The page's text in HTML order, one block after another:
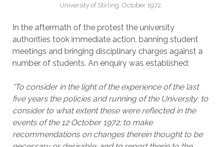
University of Stirling, October 1972.
In the aftermath of the protest the university
authorities took immediate action, banning student
meetings and bringing disciplinary charges against a
number of students. An enquiry was established:
“To consider in the light of the experience of the last
five years the policies and running of the University: to
consider to what extent these were reflected in the
events of the 12 October 1972; to make
recommendations on changes therein thought to be